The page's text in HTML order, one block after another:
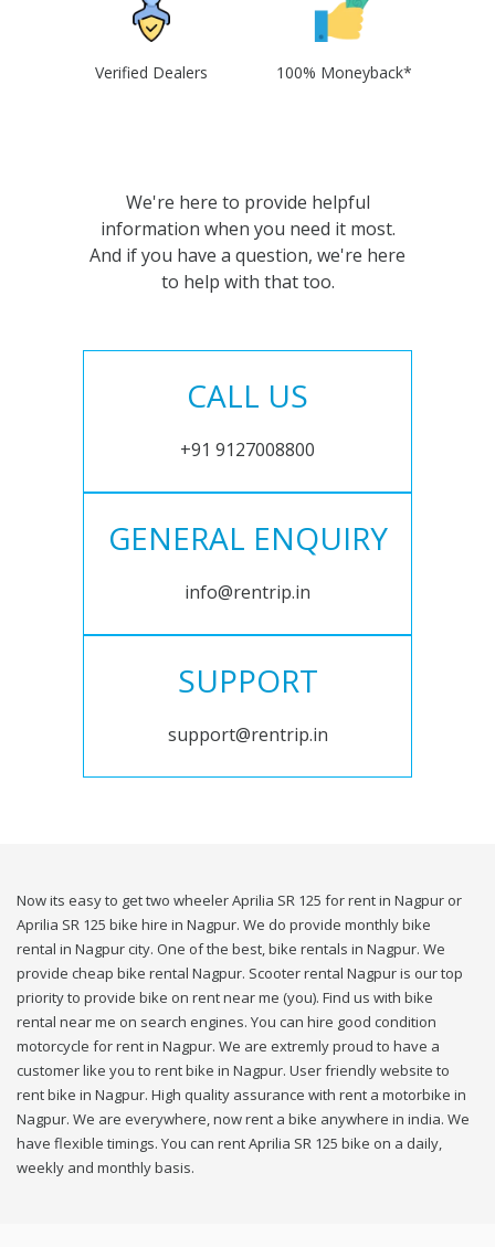
Verified Dealers 100% Moneyback*
We're here to provide helpful
information when you need it most.
And if you have a question, we're here
to help with that too.
CALL US
+91 9127008800
GENERAL ENQUIRY
info@rentrip.in
SUPPORT
support@rentrip.in
Now its easy to get two wheeler Aprilia SR 125 for rent in Nagpur or
Aprilia SR 125 bike hire in Nagpur. We do provide monthly bike
rental in Nagpur city. One of the best, bike rentals in Nagpur. We
provide cheap bike rental Nagpur. Scooter rental Nagpur is our top
priority to provide bike on rent near me (you). Find us with bike
rental near me on search engines. You can hire good condition
motorcycle for rent in Nagpur. We are extremly proud to have a
customer like you to rent bike in Nagpur. User friendly website to
rent bike in Nagpur. High quality assurance with rent a motorbike in
Nagpur. We are everywhere, now rent a bike anywhere in india. We
have flexible timings. You can rent Aprilia SR 125 bike on a daily,
weekly and monthly basis.